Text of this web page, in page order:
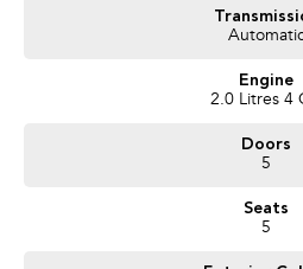
Engine
2.0 Litres 4
Doors
5
Seats
5